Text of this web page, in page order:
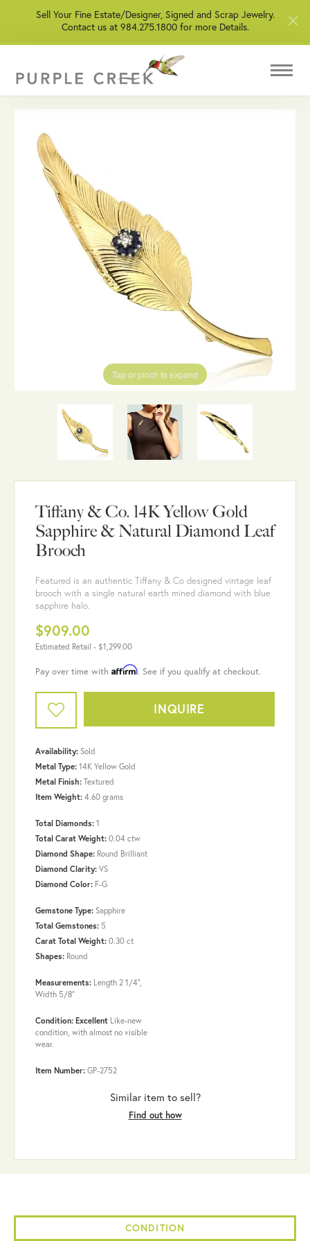
Sell Your Fine Estate/Designer, Signed and Scrap Jewelry.
Contact us at 984.275.1800 for more Details.
Tap or pinch to expand
Tiffany & Co. 14K Yellow Gold
Sapphire & Natural Diamond Leaf
Brooch
Featured is an authentic Tiffany & Co designed vintage leaf
brooch with a single natural earth mined diamond with blue
sapphire halo.
$909.00
Estimated Retail - $1,299.00
Pay over time with Affirm. See if you qualify at checkout.
INQUIRE
Availability: Sold
Metal Type: 14K Yellow Gold
Metal Finish: Textured
Item Weight: 4.60 grams
Total Diamonds: 1
Total Carat Weight: 0.04 ctw
Diamond Shape: Round Brilliant
Diamond Clarity: VS
Diamond Color: F-G
Gemstone Type: Sapphire
Total Gemstones: 5
Carat Total Weight: 0.30 ct
Shapes: Round
Measurements: Length 2 1/4",
Width 5/8"
Condition: Excellent Like-new
condition, with almost no visible
wear.
Item Number: GP-2752
Similar item to sell?
Find out how
CONDITION